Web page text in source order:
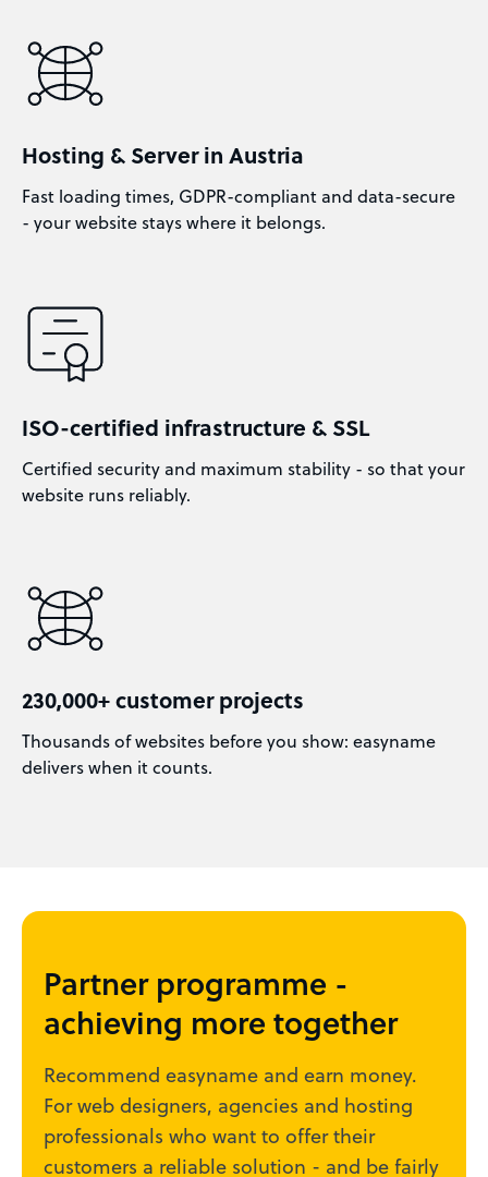
Hosting & Server in Austria
Fast loading times, GDPR-compliant and data-secure
- your website stays where it belongs.
ISO-certified infrastructure & SSL
Certified security and maximum stability - so that your
website runs reliably.
230,000+ customer projects
Thousands of websites before you show: easyname
delivers when it counts.
Partner programme -
achieving more together
Recommend easyname and earn money.
For web designers, agencies and hosting
professionals who want to offer their
customers a reliable solution - and be fairly